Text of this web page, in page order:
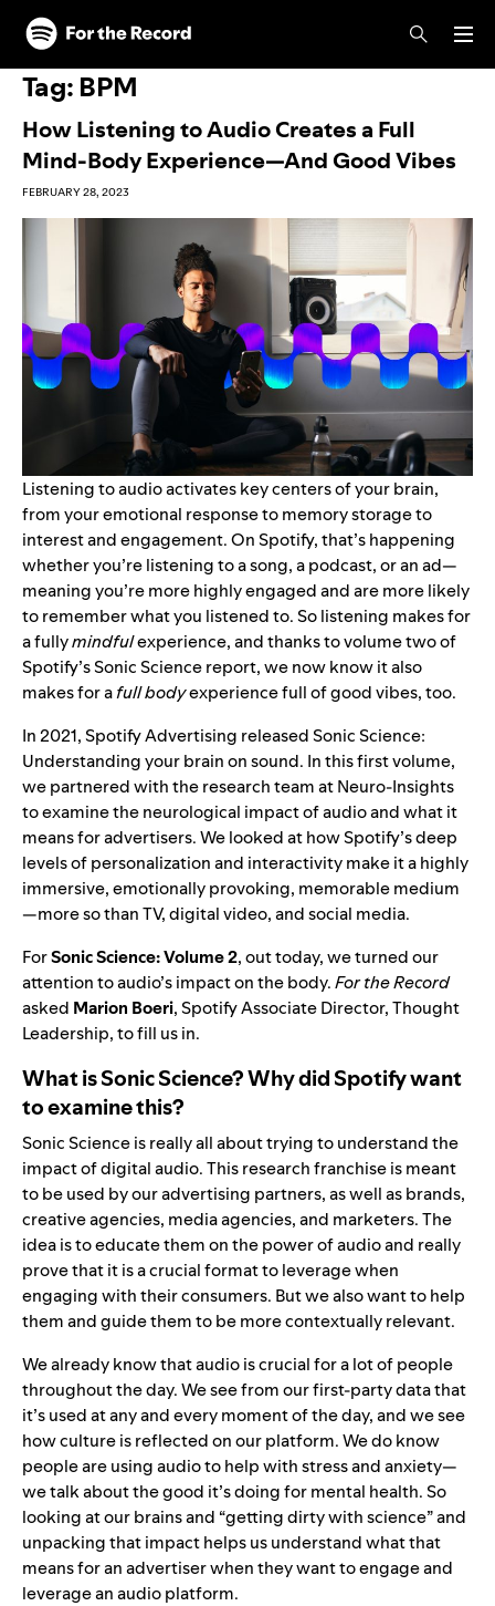
Skip to main content
Skip to footer
Tag: BPM
How Listening to Audio Creates a Full
Mind-Body Experience—And Good Vibes
FEBRUARY 28, 2023
Listening to audio activates key centers of your brain,
from your emotional response to memory storage to
interest and engagement. On Spotify, that’s happening
whether you’re listening to a song, a podcast, or an ad—
meaning you’re more highly engaged and are more likely
to remember what you listened to. So listening makes for
a fullymindfulexperience, and thanks to volume two of
Spotify’s Sonic Science report, we now know it also
makes for afullbodyexperience full of good vibes, too.
In 2021, Spotify Advertising releasedSonic Science:
Understanding your brain on sound. In this first volume,
we partnered with the research team at Neuro-Insights
to examine the neurological impact of audio and what it
means for advertisers. We looked at how Spotify’s deep
levels of personalization and interactivity make it a highly
immersive, emotionally provoking, memorable medium
—more so than TV, digital video, and social media.
ForSonic Science: Volume 2, out today, we turned our
attention to audio’s impact on the body.For the Record
asked Marion Boeri, Spotify Associate Director, Thought
Leadership,to fill us in.
What is Sonic Science? Why did Spotify want
to examine this?
Sonic Science is really all about trying to understand the
impact of digital audio. This research franchise is meant
to be used by our advertising partners, as well as brands,
creative agencies, media agencies, and marketers. The
idea is to educate them on the power of audio and really
prove that it is a crucial format to leverage when
engaging with their consumers. But we also want to help
them and guide them to be more contextually relevant.
We already know that audio is crucial for a lot of people
throughout the day. We see from our first-party data that
it’s used at any and every moment of the day, and we see
how culture is reflected on our platform. We do know
people are using audio to help with stress and anxiety—
we talk about the good it’s doing for mental health. So
looking at our brains and “getting dirty with science” and
unpacking that impact helps us understand what that
means for an advertiser when they want to engage and
leverage an audio platform.